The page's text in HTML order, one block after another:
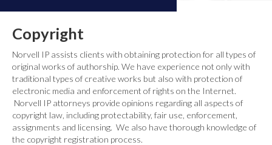
Copyright
Norvell IP assists clients with obtaining protection for all types of
original works of authorship. We have experience not only with
traditional types of creative works but also with protection of
electronic media and enforcement of rights on the Internet.
Norvell IP attorneys provide opinions regarding all aspects of
copyright law, including protectability, fair use, enforcement,
assignments and licensing. We also have thorough knowledge of
the copyright registration process.